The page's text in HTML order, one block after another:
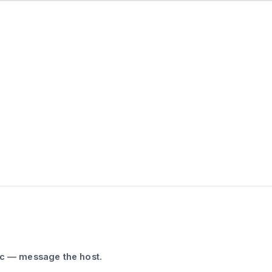
— message the host.